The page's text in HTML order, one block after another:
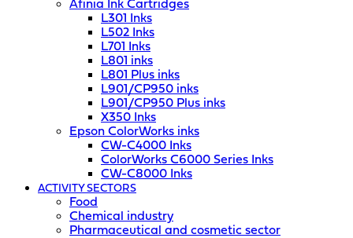
Afinia Ink Cartridges
L301 Inks
L502 Inks
L701 Inks
L801 inks
L801 Plus inks
L901/CP950 inks
L901/CP950 Plus inks
X350 Inks
Epson ColorWorks inks
CW-C4000 Inks
ColorWorks C6000 Series Inks
CW-C8000 Inks
ACTIVITY SECTORS
Food
Chemical industry
Pharmaceutical and cosmetic sector